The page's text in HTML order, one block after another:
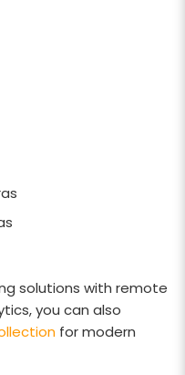
solutions with remote
you can also
for modern